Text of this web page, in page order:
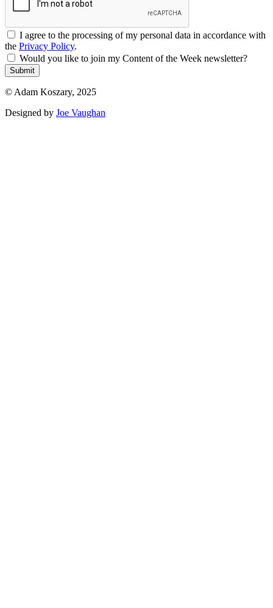
I agree to the processing of my personal data in accordance with
the Privacy Policy.
Would you like to join my Content of the Week newsletter?
Submit
© Adam Koszary, 2025
Designed by Joe Vaughan